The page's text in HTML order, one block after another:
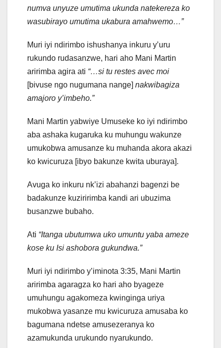
numva unyuze umutima ukunda natekereza ko
wasubirayo umutima ukabura amahwemo…”
Muri iyi ndirimbo ishushanya inkuru y’uru
rukundo rudasanzwe, hari aho Mani Martin
aririmba agira ati “…si tu restes avec moi
[bivuse ngo nugumana nange] nakwibagiza
amajoro y’imbeho.”
Mani Martin yabwiye Umuseke ko iyi ndirimbo
aba ashaka kugaruka ku muhungu wakunze
umukobwa amusanze ku muhanda akora akazi
ko kwicuruza [ibyo bakunze kwita uburaya].
Avuga ko inkuru nk’izi abahanzi bagenzi be
badakunze kuziririmba kandi ari ubuzima
busanzwe bubaho.
Ati “Itanga ubutumwa uko umuntu yaba ameze
kose ku Isi ashobora gukundwa.”
Muri iyi ndirimbo y’iminota 3:35, Mani Martin
aririmba agaragza ko hari aho byageze
umuhungu agakomeza kwinginga uriya
mukobwa yasanze mu kwicuruza amusaba ko
bagumana ndetse amusezeranya ko
azamukunda urukundo nyarukundo.